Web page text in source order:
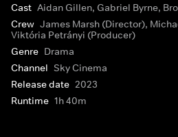
Cast Aidan Gillen, Gabriel Byrne,
Crew James Marsh (Director),
Viktória Petrányi (Producer)
Genre Drama
Channel Sky Cinema
Release date 2023
Runtime 1h 40m